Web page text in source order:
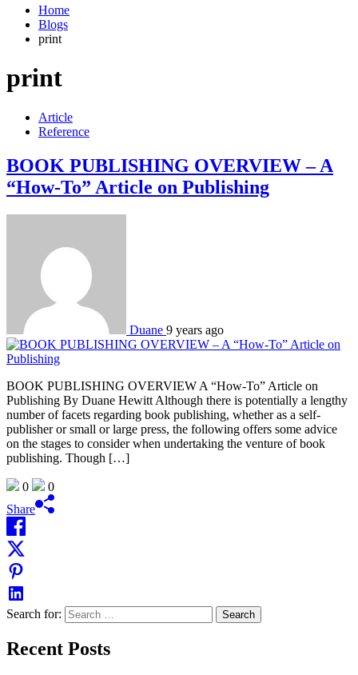
Home
Blogs
print
print
Article
Reference
BOOK PUBLISHING OVERVIEW – A
“How-To” Article on Publishing
Duane 9 years ago
BOOK PUBLISHING OVERVIEW A “How-To” Article on
Publishing By Duane Hewitt Although there is potentially a lengthy
number of facets regarding book publishing, whether as a self-
publisher or small or large press, the following offers some advice
on the stages to consider when undertaking the venture of book
publishing. Though […]
0
0
Share
Search for:
Recent Posts